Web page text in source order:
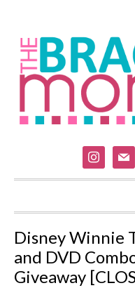
instagram
mail
Disney Winnie
and DVD
Giveaway